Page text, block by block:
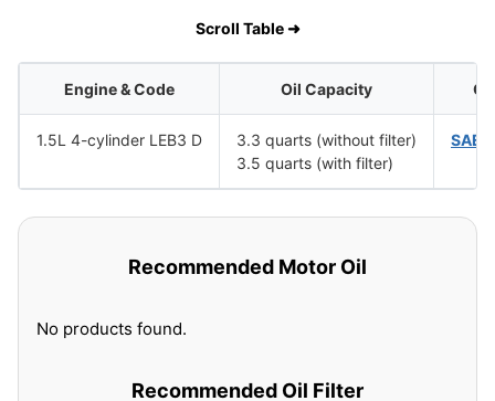
Scroll Table ➜
Engine & Code Oil Capacity
1.5L 4-cylinder LEB3 D
3.3 quarts (without filter)
3.5 quarts (with filter)
SAE
Recommended Motor Oil
No products found.
Recommended Oil Filter